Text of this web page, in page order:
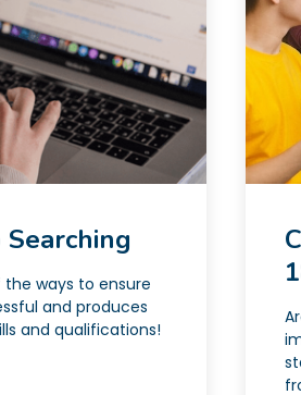
ways to ensure
and produces
and qualifications!